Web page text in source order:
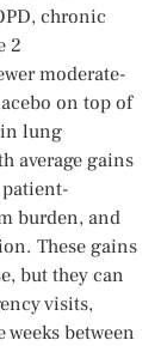
chronic
2
moderate-
on top of
lung
average gains
burden, and
These gains
but they can
visits,
between